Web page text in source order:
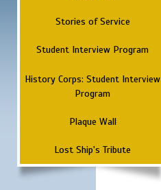
Stories of Service
Student Interview Program
History Corps: Student Interview
Program
Plaque Wall
Lost Ship's Tribute